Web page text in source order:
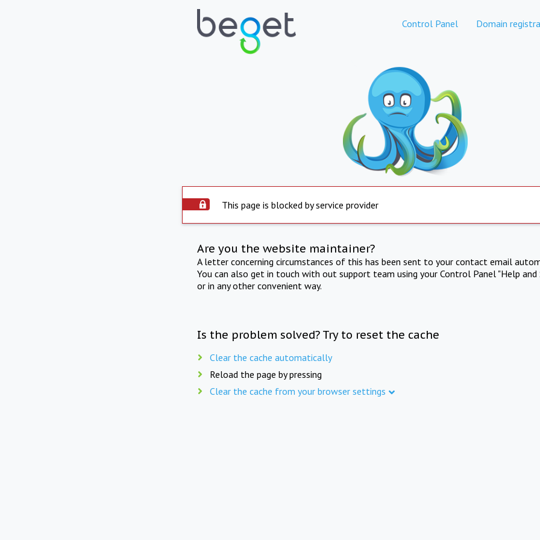
Control Panel Domain
This page is blocked by service provider
Are you the website maintainer?
A letter concerning circumstances of this has been sent to your contact email
You can also get in touch with out support team using your Control Panel "Help and
or in any other convenient way.
Is the problem solved? Try to reset the cache
Clear the cache automatically
Reload the page by pressing
Clear the cache from your browser settings